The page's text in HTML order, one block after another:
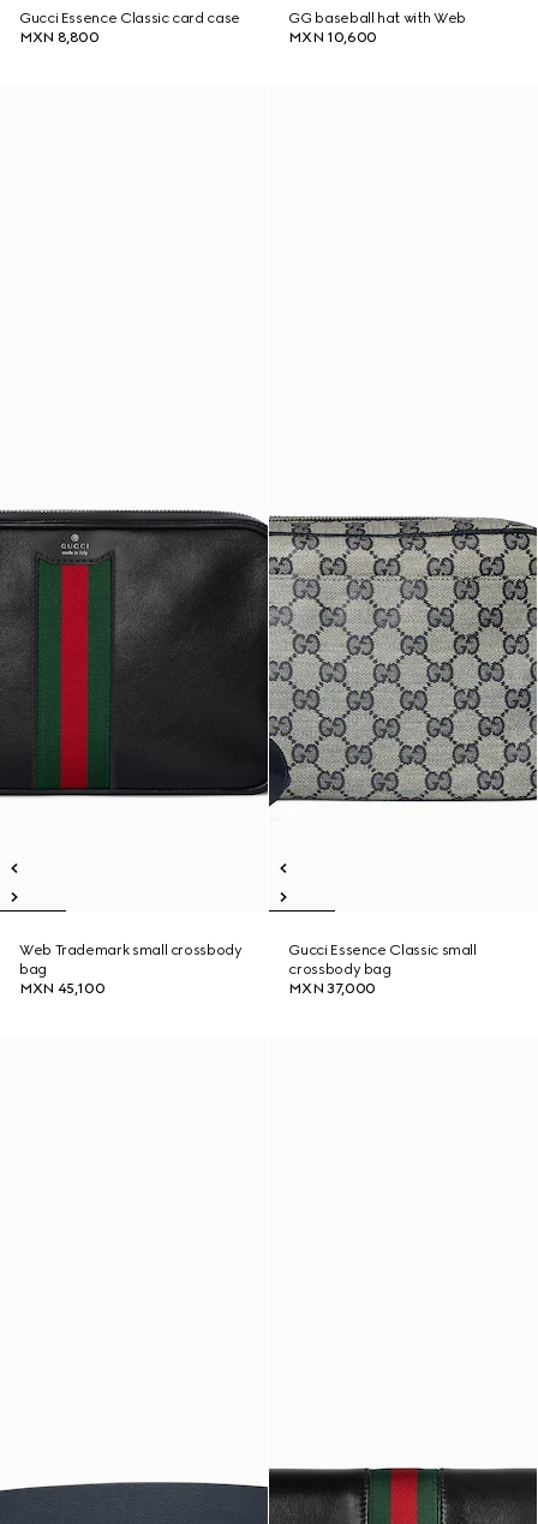
Gucci Essence Classic card case
MXN 8,800
GG baseball hat with Web
MXN 10,600
Web Trademark small crossbody
bag
MXN 45,100
Gucci Essence Classic small
crossbody bag
MXN 37,000